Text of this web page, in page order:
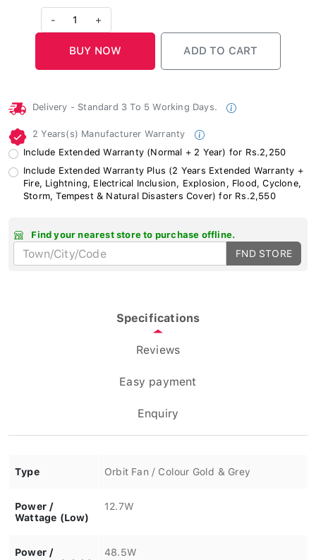
1 +
Delivery - Standard 3 To 5 Working Days.
2 Years(s) Manufacturer Warranty
Include Extended Warranty (Normal + 2 Year) for Rs.2,250
Include Extended Warranty Plus (2 Years Extended Warranty +
Fire, Lightning, Electrical Inclusion, Explosion, Flood, Cyclone,
Storm, Tempest & Natural Disasters Cover) for Rs.2,550
Find your nearest store to purchase offline.
FND STORE
Specifications
Reviews
Easy payment
Enquiry
Type Orbit Fan / Colour Gold & Grey
Power /
Wattage (Low)
12.7W
Power /
48.5W